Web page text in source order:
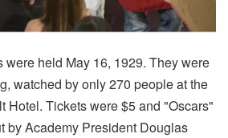
were held May 16, 1929. They were
watched by only 270 people at the
Hotel. Tickets were $5 and "Oscars"
by Academy President Douglas